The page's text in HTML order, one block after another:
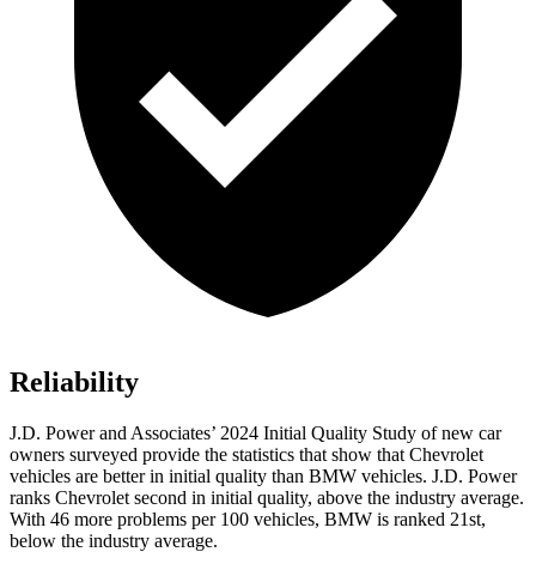
Reliability
J.D. Power and Associates’ 2024 Initial Quality Study of new car
owners surveyed provide the statistics that show that Chevrolet
vehicles are better in initial quality than BMW vehicles. J.D. Power
ranks Chevrolet second in initial quality, above the industry average.
With 46 more problems per 100 vehicles, BMW is ranked 21st,
below the industry average.